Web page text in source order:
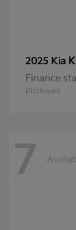
2025 Kia
Finance
Disclosure
7